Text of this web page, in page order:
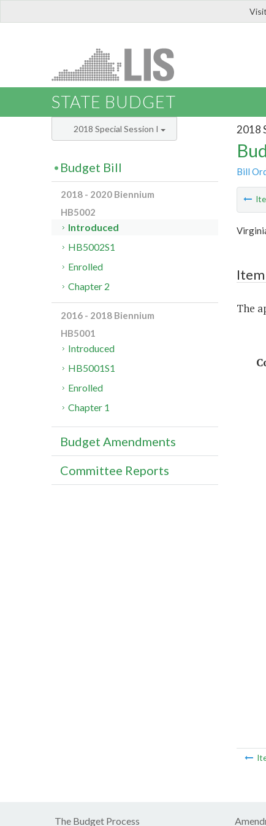
STATE BUDGET
2018
Bill
The
2018 Special Session I
Budget Bill
2018 - 2020 Biennium
HB5002
Introduced
HB5002S1
Enrolled
Chapter 2
2016 - 2018 Biennium
HB5001
Introduced
HB5001S1
Enrolled
Chapter 1
Budget Amendments
Committee Reports
The Budget Process